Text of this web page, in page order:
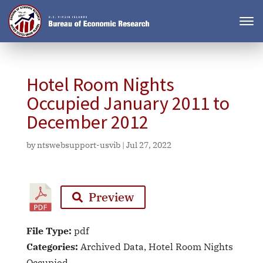
Hotel Room Nights
Occupied January 2011 to
December 2012
byntswebsupport-usvib| Jul 27, 2022
Preview
File Type: pdf
Categories: Archived Data, Hotel Room Nights